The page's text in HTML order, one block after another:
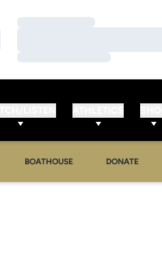
Loading…
Loading…
BOATHOUSE DONATE